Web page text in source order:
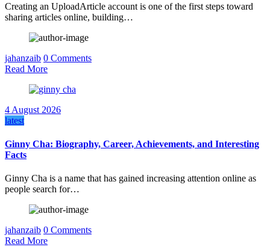
Creating an UploadArticle account is one of the first steps toward
sharing articles online, building…
jahanzaib 0 Comments
Read More
4 August 2026
latest
Ginny Cha: Biography, Career, Achievements, and Interesting
Facts
Ginny Cha is a name that has gained increasing attention online as
people search for…
jahanzaib 0 Comments
Read More